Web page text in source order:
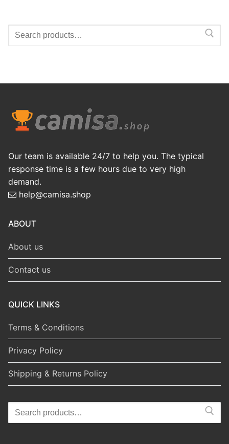
Search
Our team is available 24/7 to help you. The typical
response time is a few hours due to very high
demand.
help@camisa.shop
ABOUT
About us
Contact us
QUICK LINKS
Terms & Conditions
Privacy Policy
Shipping & Returns Policy
Search
for: